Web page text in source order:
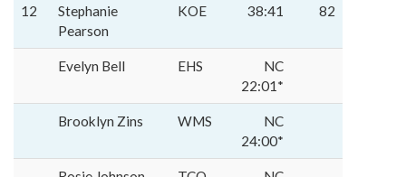
12
Stephanie
Pearson
KOE 38:41 82
Evelyn Bell EHS
NC
22:01*
Brooklyn Zins WMS
NC
24:00*